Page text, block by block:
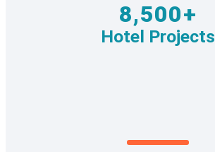
8,500+
Hotel Projects